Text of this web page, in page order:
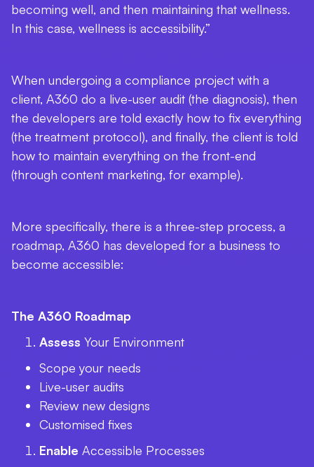
becoming well, and then maintaining that wellness.
In this case, wellness is accessibility.”
When undergoing a compliance project with a
client, A360 do a live-user audit (the diagnosis), then
the developers are told exactly how to fix everything
(the treatment protocol), and finally, the client is told
how to maintain everything on the front-end
(through content marketing, for example).
More specifically, there is a three-step process, a
roadmap, A360 has developed for a business to
become accessible:
The A360 Roadmap
Assess Your Environment
Scope your needs
Live-user audits
Review new designs
Customised fixes
Enable Accessible Processes